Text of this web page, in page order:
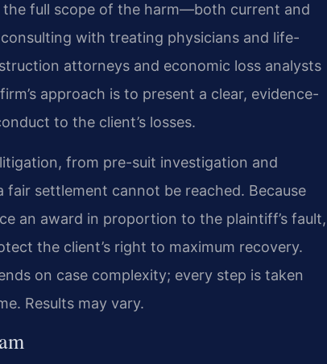
full scope of the harm—both current and
with treating physicians and life-
attorneys and economic loss analysts
approach is to present a clear, evidence-
to the client’s losses.
from pre-suit investigation and
settlement cannot be reached. Because
an award in proportion to the plaintiff’s fault,
the client’s right to maximum recovery.
on case complexity; every step is taken
Results may vary.